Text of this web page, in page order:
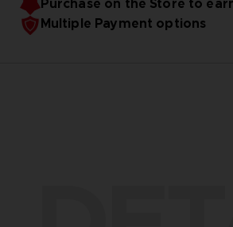
Purchase on the Store to
Multiple Payment options